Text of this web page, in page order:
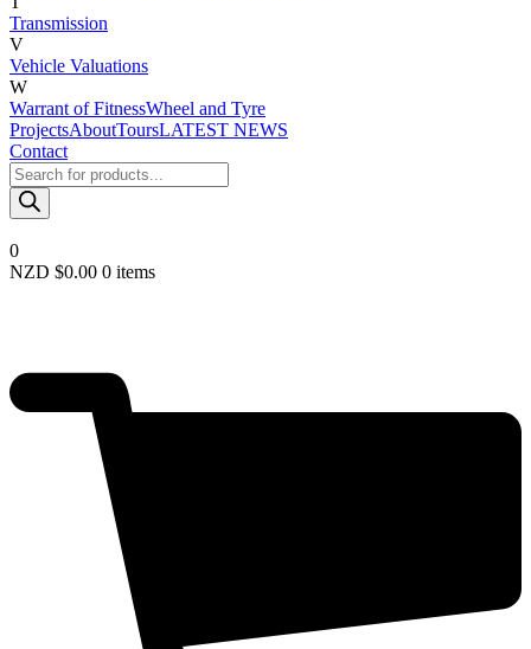
Transmission
V
Vehicle Valuations
W
Warrant of FitnessWheel and Tyre
ProjectsAboutToursLATEST NEWS
Contact
Products
search
0
NZD $0.00 0 items